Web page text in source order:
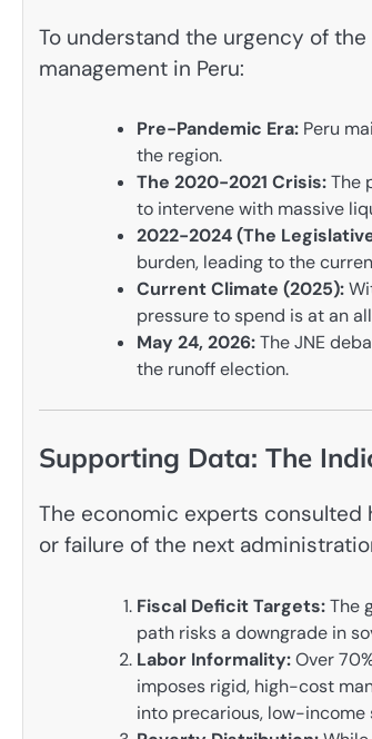
To understand the urgency of
management in Peru:
Pre-Pandemic Era: Peru
the region.
The 2020-2021 Crisis:The
to intervene with massive
2022-2024 (The
burden, leading to the
Current Climate (2025):
pressure to spend is at an
May 24, 2026:The JNE
the runoff election.
Supporting Data: The
The economic experts
or failure of the next
Fiscal Deficit Targets:The
path risks a downgrade in
Labor Informality:Over
imposes rigid, high-cost
into precarious, low-income